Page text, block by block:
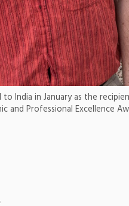
India in January as the
and Professional Excellence